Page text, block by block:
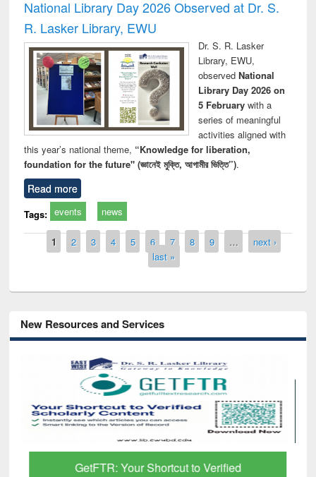
National Library Day 2026 Observed at Dr. S.
R. Lasker Library, EWU
Dr. S. R. Lasker
Library, EWU,
observed National
Library Day 2026 on
5 Februarywith a
series of meaningful
activities aligned with
this year’s national theme, “Knowledge for liberation,
foundation for the future" (জ্ঞানেই মুক্তি, আগামীর ভিত্তি”).
Read more
Tags: events news
Pages
1 2 3 4 5 6 7 8 9 …
next ›
last »
New Resources and Services
GetFTR: Your Shortcut to Verified